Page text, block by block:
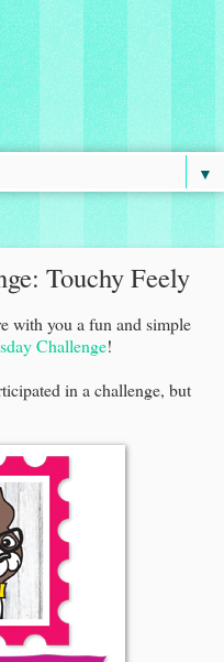
▼
Touchy Feely
with you a fun and simple
Challenge!
in a challenge, but